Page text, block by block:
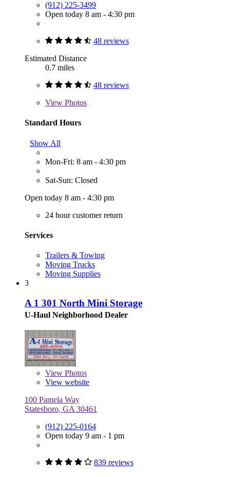
(912) 225-3499
Open today 8 am - 4:30 pm
48 reviews
Estimated Distance
0.7 miles
48 reviews
View Photos
Standard Hours
Show All
Mon-Fri: 8 am - 4:30 pm
Sat-Sun: Closed
Open today 8 am - 4:30 pm
24 hour customer return
Services
Trailers & Towing
Moving Trucks
Moving Supplies
3
A 1 301 North Mini Storage
U-Haul Neighborhood Dealer
View Photos
View website
100 Pamela Way
Statesboro, GA 30461
(912) 225-0164
Open today 9 am - 1 pm
839 reviews